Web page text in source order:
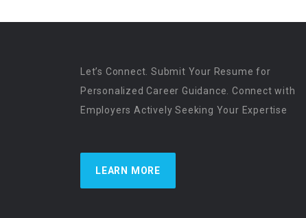
Let’s Connect. Submit Your Resume for
Personalized Career Guidance. Connect with
Employers Actively Seeking Your Expertise
LEARN MORE